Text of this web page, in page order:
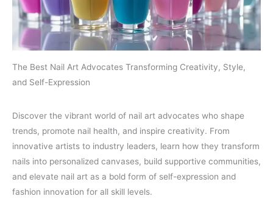
The Best Nail Art Advocates Transforming Creativity, Style,
and Self-Expression
Discover the vibrant world of nail art advocates who shape
trends, promote nail health, and inspire creativity. From
innovative artists to industry leaders, learn how they transform
nails into personalized canvases, build supportive communities,
and elevate nail art as a bold form of self-expression and
fashion innovation for all skill levels.